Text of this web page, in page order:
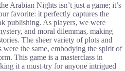
Arabian Nights isn’t just a game; it’s
favorite: it perfectly captures the
publishing. As players, we were
and moral dilemmas, making
The sheer variety of plots and
were the same, embodying the spirit of
This game is a masterclass in
it a must-try for anyone intrigued